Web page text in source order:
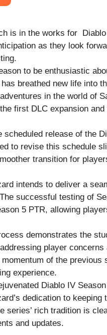
is in the works for
as they look
to be enthusiastic
breathed new life into
in the world of
first DLC expansion and
release of the
to revise this schedule
transition for
intends to deliver a
successful testing of
5 PTR, allowing
demonstrates the
player concerns
of the previous
experience.
Diablo IV
dedication to keeping
rich tradition is
and updates.